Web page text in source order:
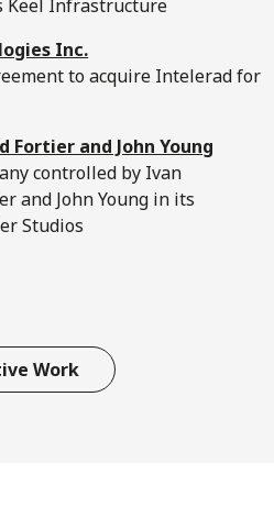
Keel Infrastructure
Inc.
to acquire Intelerad for
Fortier and John Young
controlled by Ivan
and John Young in its
Studios
Work